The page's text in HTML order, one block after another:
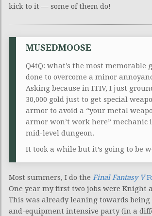
kick to it — some of them do!
MUSEDMOOSE
Q4tQ: what’s the most memorable
done to overcome a minor
Asking because in FFIV, I just
30,000 gold just to get special
armor to avoid a “your metal
armor won’t work here” mechanic
mid-level dungeon.
It took a while but it’s going to be
Most summers, I do the Final Fantasy V
One year my first two jobs were Knight
This was already leaning towards
and-equipment intensive party (in a